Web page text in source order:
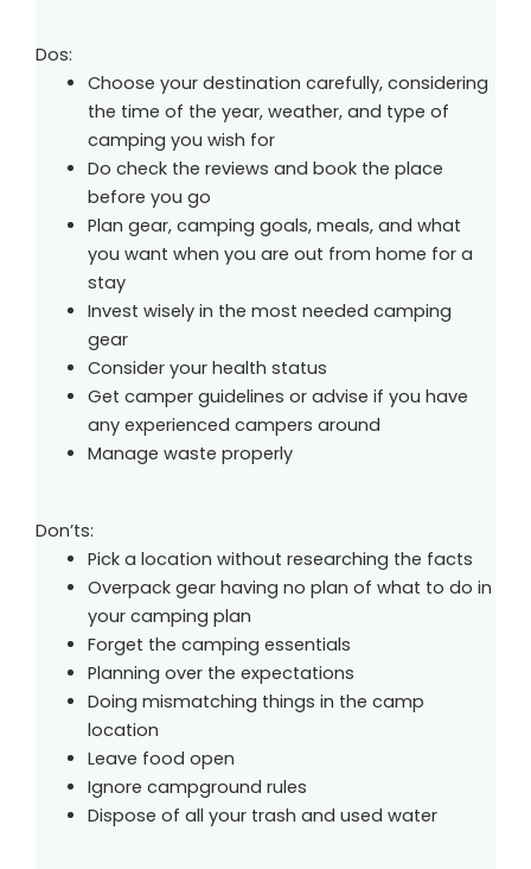
Dos:
Choose your destination carefully, considering
the time of the year, weather, and type of
camping you wish for
Do check the reviews and book the place
before you go
Plan gear, camping goals, meals, and what
you want when you are out from home for a
stay
Invest wisely in the most needed camping
gear
Consider your health status
Get camper guidelines or advise if you have
any experienced campers around
Manage waste properly
Don’ts:
Pick a location without researching the facts
Overpack gear having no plan of what to do in
your camping plan
Forget the camping essentials
Planning over the expectations
Doing mismatching things in the camp
location
Leave food open
Ignore campground rules
Dispose of all your trash and used water